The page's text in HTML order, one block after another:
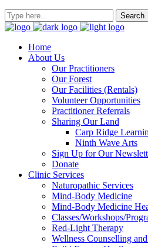
Home
About Us
Our Practitioners
Our Forest
Our Facilities (Rentals)
Volunteer Opportunities
Practitioner Referrals
Sharing Our Land
Carp Ridge
Ninth Wave Arts
Sign Up for Our
Donate
Clinic Services
Naturopathic Services
Mind-Body Medicine
Mind-Body Medicine
Classes/Workshops/
Red-Light Therapy
Wellness Counselling